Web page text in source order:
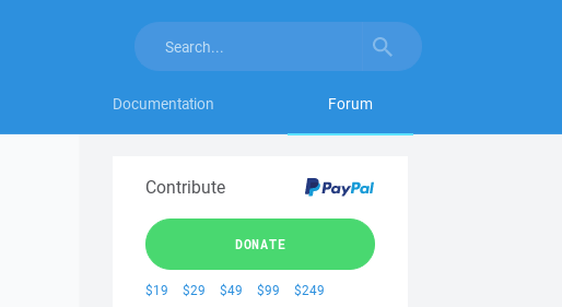
Documentation Forum
Contribute
DONATE
$19 $29 $49 $99 $249